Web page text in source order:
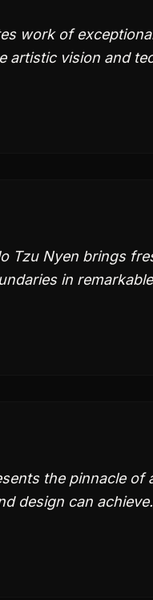
work of
artistic vision and
Tzu Nyen brings
in
the pinnacle
design can achieve.